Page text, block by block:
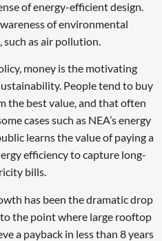
of energy-efficient design.
of environmental
as air pollution.
money is the motivating
People tend to buy
the best value, and that often
cases such as NEA’s energy
learns the value of paying a
efficiency to capture long-
bills.
has been the dramatic drop
the point where large rooftop
a payback in less than 8 years